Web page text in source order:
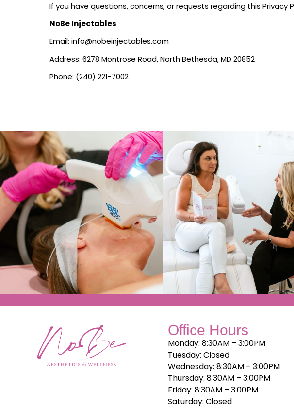
If you have questions, concerns, or requests regarding this
NoBe Injectables
Email: info@nobeinjectables.com
Address: 6278 Montrose Road, North Bethesda, MD 20852
Phone: (240) 221-7002
Office Hours
Monday: 8:30AM – 3:00PM
Tuesday: Closed
Wednesday: 8:30AM – 3:00PM
Thursday: 8:30AM – 3:00PM
Friday: 8:30AM – 3:00PM
Saturday: Closed